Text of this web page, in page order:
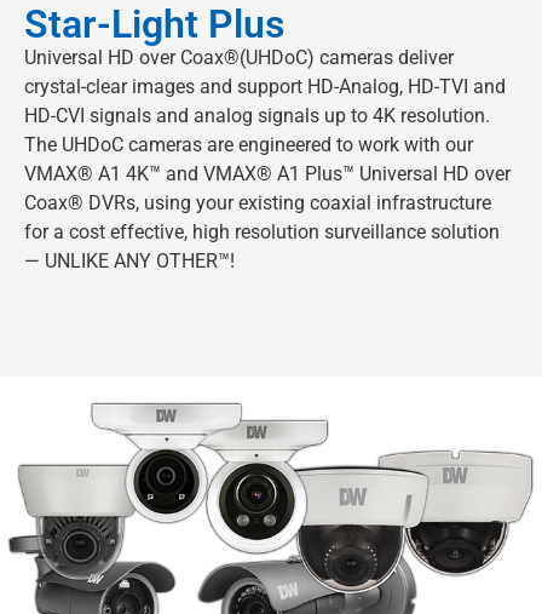
Star-Light Plus
Universal HD over Coax®(UHDoC) cameras deliver
crystal-clear images and support HD-Analog, HD-TVI and
HD-CVI signals and analog signals up to 4K resolution.
The UHDoC cameras are engineered to work with our
VMAX® A1 4K™ and VMAX® A1 Plus™ Universal HD over
Coax® DVRs, using your existing coaxial infrastructure
for a cost effective, high resolution surveillance solution
— UNLIKE ANY OTHER™!